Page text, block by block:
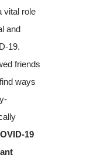
vital role
and
19.
friends
ways
19